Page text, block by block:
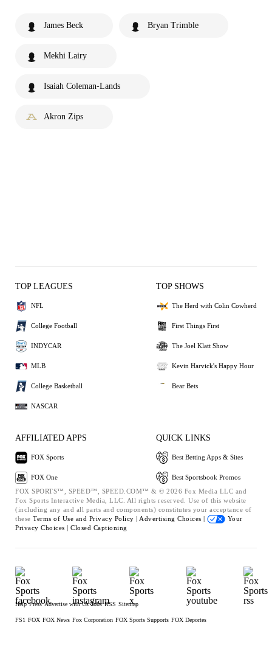
James Beck Bryan Trimble
Mekhi Lairy
Isaiah Coleman-Lands
Akron Zips
TOP LEAGUES
NFL
College Football
INDYCAR
MLB
College Basketball
NASCAR
TOP SHOWS
The Herd with Colin Cowherd
First Things First
The Joel Klatt Show
Kevin Harvick's Happy Hour
Bear Bets
AFFILIATED APPS
FOX Sports
FOX One
QUICK LINKS
Best Betting Apps & Sites
Best Sportsbook Promos
FOX SPORTS™, SPEED™, SPEED.COM™ & © 2026 Fox Media LLC and
Fox Sports Interactive Media, LLC. All rights reserved. Use of this website
(including any and all parts and components) constitutes your acceptance of
these Terms of Use and Privacy Policy | Advertising Choices |
Your
Privacy Choices | Closed Captioning
Help Press Advertise with Us Jobs RSS Sitemap
FS1 FOX FOX News Fox Corporation FOX Sports Supports FOX Deportes